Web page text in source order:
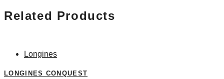
Related Products
Longines
LONGINES CONQUEST